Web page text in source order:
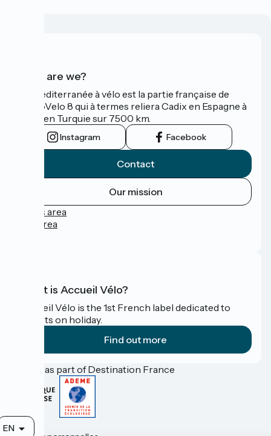
EN
Who are we?
La Méditerranée à vélo est la partie française de
l'EuroVelo 8 qui à termes reliera Cadix en Espagne à
Izmir en Turquie sur 7500 km.
Instagram Facebook
Contact
Our mission
Press area
Pro area
What is Accueil Vélo?
Accueil Vélo is the 1st French label dedicated to
cyclists on holiday.
Find out more
Funded as part of Destination France
Contact